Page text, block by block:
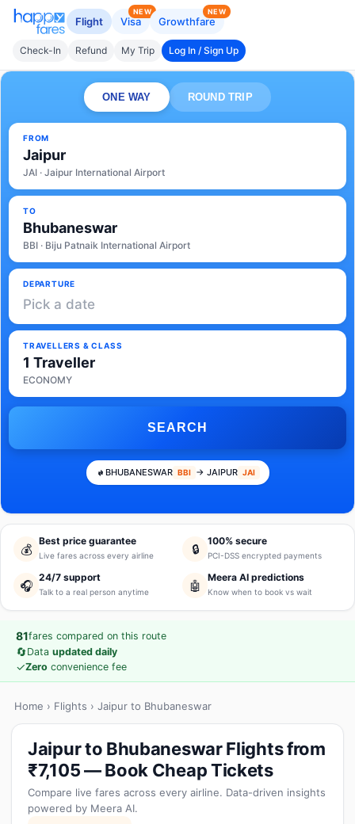
Flight Visa
NEW
Growthfare
NEW
Check-In Refund My Trip Log In / Sign Up
ONE WAY ROUND TRIP
FROM
Jaipur
JAI · Jaipur International Airport
TO
Bhubaneswar
BBI · Biju Patnaik International Airport
DEPARTURE
Pick a date
TRAVELLERS & CLASS
1 Traveller
ECONOMY
SEARCH
BHUBANESWAR BBI → JAIPUR JAI
💰
Best price guarantee
Live fares across every airline 🔒
100% secure
PCI-DSS encrypted payments
🎧
24/7 support
Talk to a real person anytime 🤖
Meera AI predictions
Know when to book vs wait
81fares compared on this route
🔄Data updated daily
✓Zero convenience fee
Home › Flights › Jaipur to Bhubaneswar
Jaipur to Bhubaneswar Flights from
₹7,105 — Book Cheap Tickets
Compare live fares across every airline. Data-driven insights
powered by Meera AI.